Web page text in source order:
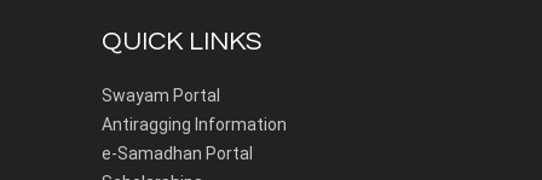
QUICK LINKS
Swayam Portal
Antiragging Information
e-Samadhan Portal